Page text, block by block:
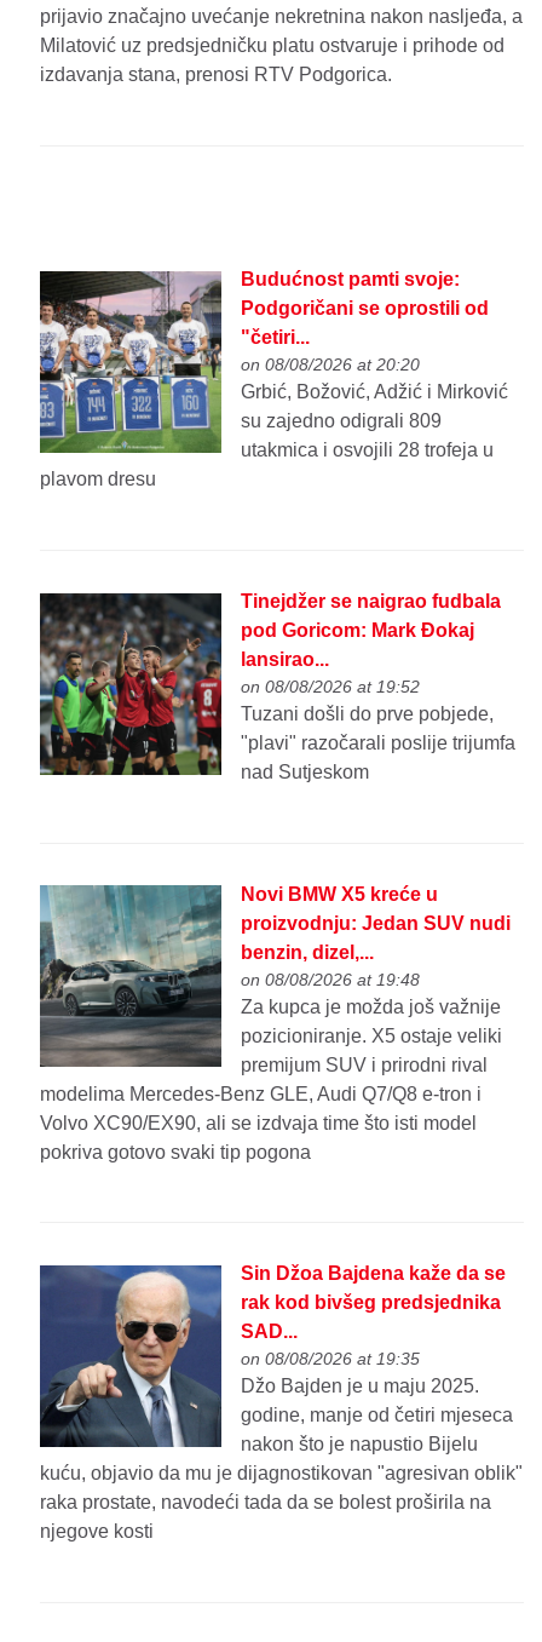
prijavio značajno uvećanje nekretnina nakon nasljeđa, a
Milatović uz predsjedničku platu ostvaruje i prihode od
izdavanja stana, prenosi RTV Podgorica.
Budućnost pamti svoje:
Podgoričani se oprostili od
"četiri...
on 08/08/2026 at 20:20
Grbić, Božović, Adžić i Mirković
su zajedno odigrali 809
utakmica i osvojili 28 trofeja u
plavom dresu
Tinejdžer se naigrao fudbala
pod Goricom: Mark Đokaj
lansirao...
on 08/08/2026 at 19:52
Tuzani došli do prve pobjede,
"plavi" razočarali poslije trijumfa
nad Sutjeskom
Novi BMW X5 kreće u
proizvodnju: Jedan SUV nudi
benzin, dizel,...
on 08/08/2026 at 19:48
Za kupca je možda još važnije
pozicioniranje. X5 ostaje veliki
premijum SUV i prirodni rival
modelima Mercedes-Benz GLE, Audi Q7/Q8 e-tron i
Volvo XC90/EX90, ali se izdvaja time što isti model
pokriva gotovo svaki tip pogona
Sin Džoa Bajdena kaže da se
rak kod bivšeg predsjednika
SAD...
on 08/08/2026 at 19:35
Džo Bajden je u maju 2025.
godine, manje od četiri mjeseca
nakon što je napustio Bijelu
kuću, objavio da mu je dijagnostikovan "agresivan oblik"
raka prostate, navodeći tada da se bolest proširila na
njegove kosti